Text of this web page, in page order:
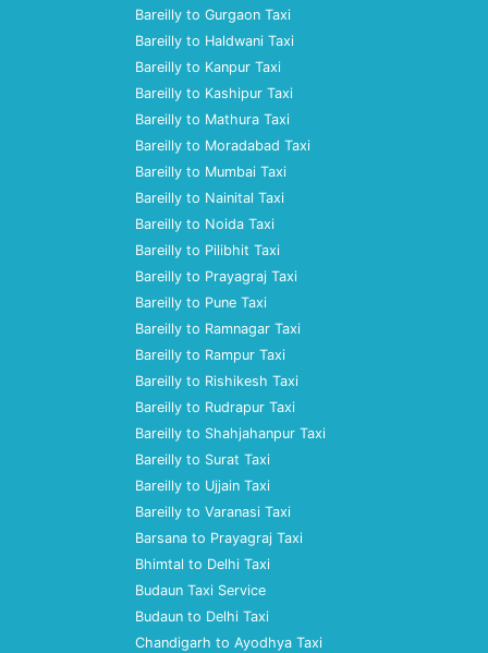
Bareilly to Gurgaon Taxi
Bareilly to Haldwani Taxi
Bareilly to Kanpur Taxi
Bareilly to Kashipur Taxi
Bareilly to Mathura Taxi
Bareilly to Moradabad Taxi
Bareilly to Mumbai Taxi
Bareilly to Nainital Taxi
Bareilly to Noida Taxi
Bareilly to Pilibhit Taxi
Bareilly to Prayagraj Taxi
Bareilly to Pune Taxi
Bareilly to Ramnagar Taxi
Bareilly to Rampur Taxi
Bareilly to Rishikesh Taxi
Bareilly to Rudrapur Taxi
Bareilly to Shahjahanpur Taxi
Bareilly to Surat Taxi
Bareilly to Ujjain Taxi
Bareilly to Varanasi Taxi
Barsana to Prayagraj Taxi
Bhimtal to Delhi Taxi
Budaun Taxi Service
Budaun to Delhi Taxi
Chandigarh to Ayodhya Taxi